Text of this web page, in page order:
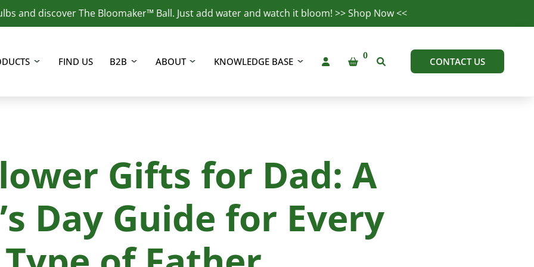
and discover The Bloomaker™ Ball. Just add water and watch it bloom! >>Shop Now<<
grown plants.
FIND US B2B ABOUT KNOWLEDGE BASE CONTACT US
Gifts for Dad: A
Day Guide for Every